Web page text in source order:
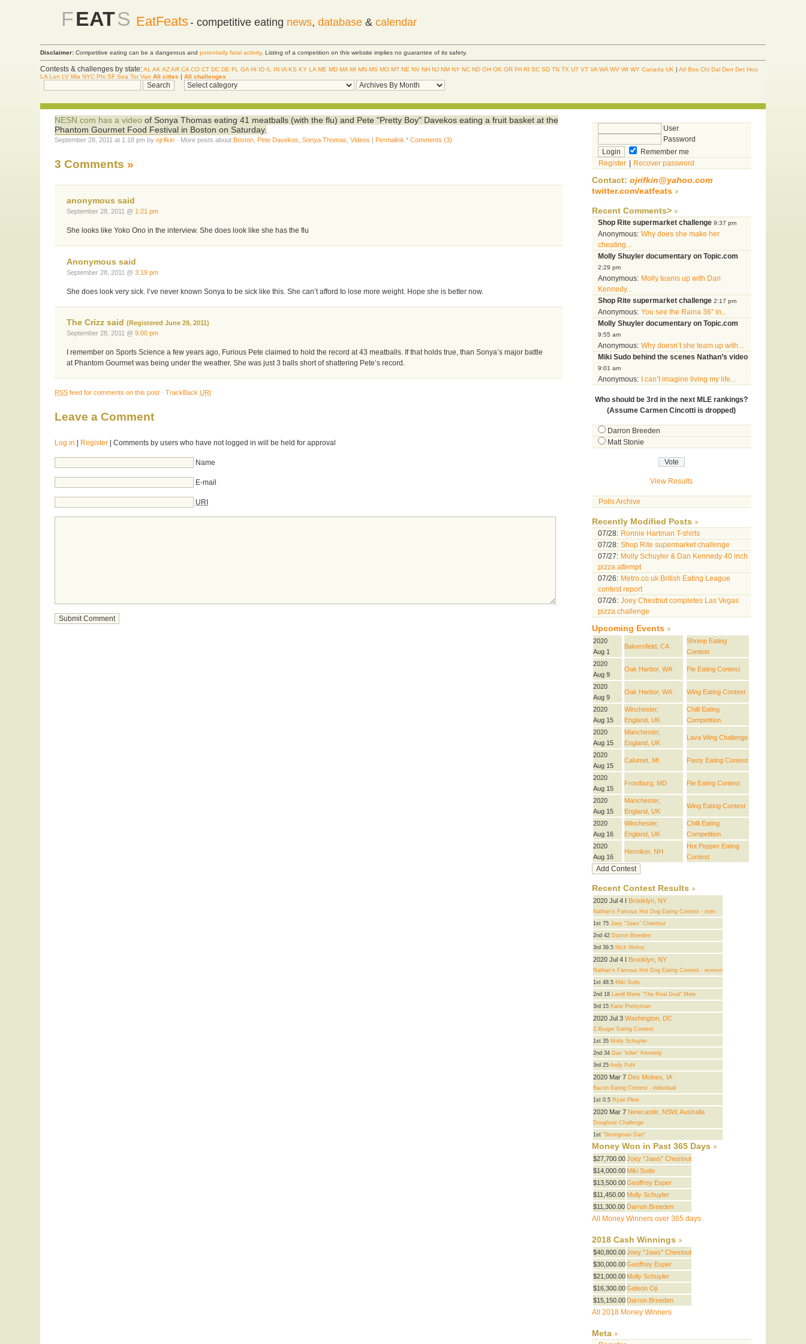
FEATS EatFeats- competitive eating news, database& calendar
Disclaimer: Competitive eating can be a dangerous andpotentially fatal activity. Listing of a competition on this website implies no guarantee of its safety.
Contests & challenges by state: AL AK AZ AR CA CO CT DC DE FL GA HI ID IL IN IA KS KY LA ME MD MA MI MN MS MO MT NE NV NH NJ NM NY NC ND OH OK OR PA RI SC SD TN TX UT VT VA WA WV WI WY Canada UK |Atl Bos Chi Dal Den Det Hou
LA Lon LV Mia NYC Phi SF Sea Tor Van All cities |All challenges
NESN.com has a video of Sonya Thomas eating 41 meatballs (with the flu) and Pete "Pretty Boy" Davekos eating a fruit basket at the
Phantom Gourmet Food Festival in Boston on Saturday.
September 28, 2011 at 1:18 pm byojrifkin · More posts about:Boston Pete Davekos ,Sonya Thomas ,Videos | Permalink *Comments (3)
3 Comments »
anonymous said
September 28, 2011 @ 1:21 pm
She looks like Yoko Ono in the interview. She does look like she has the flu
Anonymous said
September 28, 2011 @3:19 pm
She does look very sick. I’ve never known Sonya to be sick like this. She can’t afford to lose more weight. Hope she is better now.
The Crizz said(Registered June 29, 2011)
September 28, 2011 @9:00 pm
I remember on Sports Science a few years ago, Furious Pete claimed to hold the record at 43 meatballs. If that holds true, than Sonya’s major battle
at Phantom Gourmet was being under the weather. She was just 3 balls short of shattering Pete’s record.
RSS feed for comments on this post ·TrackBackURI
Leave a Comment
Log in Register | Comments by users who have not logged in will be held for approval
Name
E-mail
URI
User
Password
Remember me
Register
Recover password
Contact: ojrifkin@yahoo.com
twitter.com/eatfeats
Recent Comments>
Shop Rite supermarket challenge 9:37 pm
Anonymous: Why does she make her
cheating...
Molly Shuyler documentary on Topic.com
2:29 pm
Anonymous: Molly teams up with Dan
Kennedy...
Shop Rite supermarket challenge 2:17 pm
Anonymous: You see the Raina 36” in...
Molly Shuyler documentary on Topic.com
9:55 am
Anonymous: Why doesn’t she team up with...
Miki Sudo behind the scenes Nathan’s video
9:01 am
Anonymous: I can’t imagine living my life...
Who should be 3rd in the next MLE rankings?
(Assume Carmen Cincotti is dropped)
Darron Breeden
Matt Stonie
View Results
Polls Archive
Recently Modified Posts
07/28: Ronnie Hartman T-shirts
07/28: Shop Rite supermarket challenge
07/27: Molly Schuyler & Dan Kennedy 40 inch
pizza attempt
07/26: Metro.co.uk British Eating League
contest report
07/26: Joey Chestnut completes Las Vegas
pizza challenge
Upcoming Events
2020
Aug 1
Bakersfield, CA
Shrimp Eating
Contest
2020
Aug 9
Oak Harbor, WA Pie Eating Contest
2020
Aug 9
Oak Harbor, WA Wing Eating Contest
2020
Aug 15
Winchester,
England, UK
Chilli Eating
Competition
2020
Aug 15
Manchester,
England, UK
Lava Wing Challenge
2020
Aug 15
Calumet, MI Pasty Eating Contest
2020
Aug 15
Frostburg, MD Pie Eating Contest
2020
Aug 15
Manchester,
England, UK
Wing Eating Contest
2020
Aug 16
Winchester,
England, UK
Chilli Eating
Competition
2020
Aug 16
Henniker, NH
Hot Pepper Eating
Contest
Recent Contest Results
2020 Jul 4 I Brooklyn, NY
Nathan's Famous Hot Dog Eating Contest - men
1st 75 Joey "Jaws" Chestnut
2nd 42 Darron Breeden
3rd 39.5 Nick Wehry
2020 Jul 4 I Brooklyn, NY
Nathan's Famous Hot Dog Eating Contest - women
1st 48.5 Miki Sudo
2nd 18 Larell Marie "The Real Deal" Mele
3rd 15 Katie Prettyman
2020 Jul 3 Washington, DC
Z-Burger Eating Contest
1st 35 Molly Schuyler
2nd 34 Dan "killer" Kennedy
3rd 25 Andy Puhl
2020 Mar 7 Des Moines, IA
Bacon Eating Contest - individual
1st 0.5 Ryan Plew
2020 Mar 7 Newcastle, NSW, Australia
Doughnut Challenge
1st "Strongman Dan"
Money Won in Past 365 Days
$27,700.00 Joey "Jaws" Chestnut
$14,000.00 Miki Sudo
$13,500.00 Geoffrey Esper
$11,450.00 Molly Schuyler
$11,300.00 Darron Breeden
All Money Winners over 365 days
2018 Cash Winnings
$40,800.00 Joey "Jaws" Chestnut
$30,000.00 Geoffrey Esper
$21,000.00 Molly Schuyler
$16,300.00 Gideon Oji
$15,150.00 Darron Breeden
All 2018 Money Winners
Meta